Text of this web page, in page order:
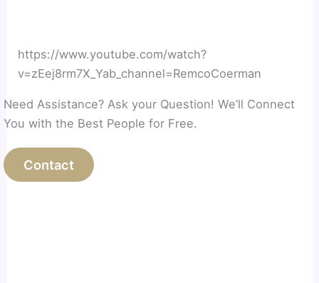
https://www.youtube.com/watch?
v=zEej8rm7X_Yab_channel=RemcoCoerman
Need Assistance? Ask your Question! We’ll Connect
You with the Best People for Free.
Contact